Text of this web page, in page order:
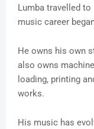
Lumba travelled to
music career
He owns his own
also owns
loading, printing
works.
His music has